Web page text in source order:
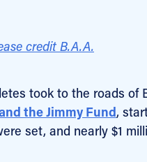
credit B.A.A.
took to the roads of
the Jimmy Fund,
set, and nearly $1